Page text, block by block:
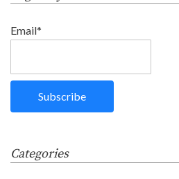
Email*
Categories